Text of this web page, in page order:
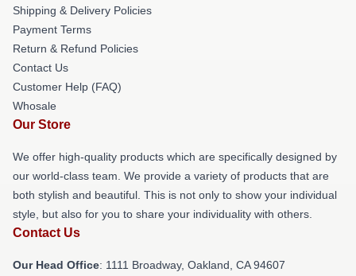
Shipping & Delivery Policies
Payment Terms
Return & Refund Policies
Contact Us
Customer Help (FAQ)
Whosale
Our Store
We offer high-quality products which are specifically designed by
our world-class team. We provide a variety of products that are
both stylish and beautiful. This is not only to show your individual
style, but also for you to share your individuality with others.
Contact Us
Our Head Office: 1111 Broadway, Oakland, CA 94607